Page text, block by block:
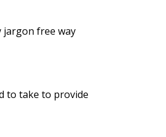
jargon free way
to take to provide